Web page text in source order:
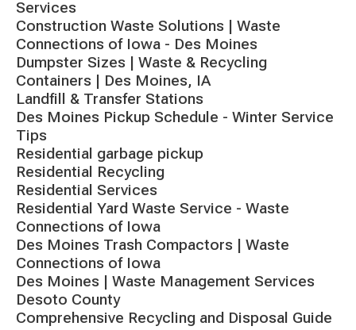
Services
Construction Waste Solutions | Waste
Connections of Iowa - Des Moines
Dumpster Sizes | Waste & Recycling
Containers | Des Moines, IA
Landfill & Transfer Stations
Des Moines Pickup Schedule - Winter Service
Tips
Residential garbage pickup
Residential Recycling
Residential Services
Residential Yard Waste Service - Waste
Connections of Iowa
Des Moines Trash Compactors | Waste
Connections of Iowa
Des Moines | Waste Management Services
Desoto County
Comprehensive Recycling and Disposal Guide